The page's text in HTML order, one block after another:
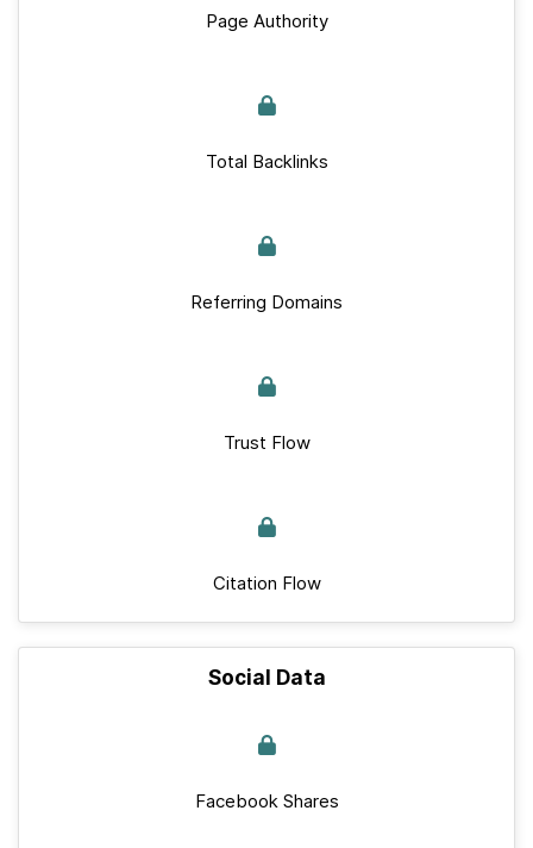
Page Authority
Total Backlinks
Referring Domains
Trust Flow
Citation Flow
Social Data
Facebook Shares